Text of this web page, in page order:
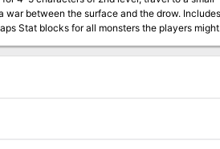
the surface and the drow. Includes:
Stat blocks for all monsters the players might